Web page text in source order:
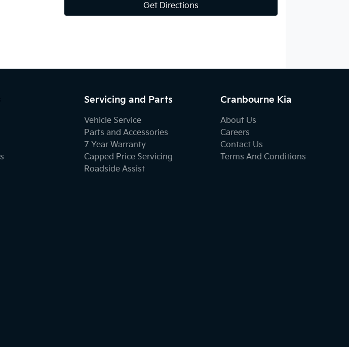
Get Directions
Servicing and Parts
Vehicle Service
Parts and Accessories
7 Year Warranty
Capped Price Servicing
Roadside Assist
Cranbourne Kia
About Us
Careers
Contact Us
Terms And Conditions